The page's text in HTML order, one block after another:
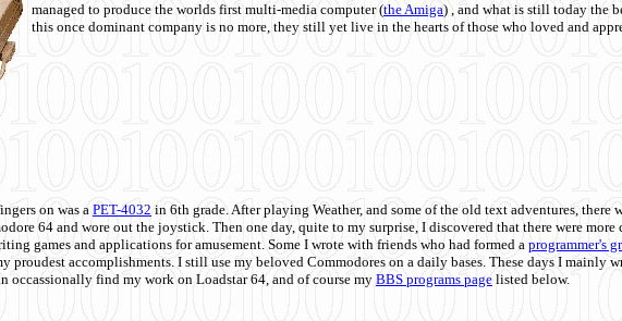
managed to produce the worlds first multi-media computer(the Amiga) , and what is still today the
this once dominant company is no more, they still yet live in the hearts of those who loved and
on was a PET-4032 in 6th grade. After playing Weather, and some of the old text adventures,
64 and wore out the joystick. Then one day, quite to my surprise, I discovered that there were
games and applications for amusement. Some I wrote with friends who had formed a programmer's
proudest accomplishments. I still use my beloved Commodores on a daily bases. These days I mainly
occassionally find my work on Loadstar 64, and of course my BBS programs page listed below.